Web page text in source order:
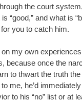
the court
“good,” and what is
you to catch him.
my own
because once the
to thwart the truth
me, he’d
to his “no” list or at